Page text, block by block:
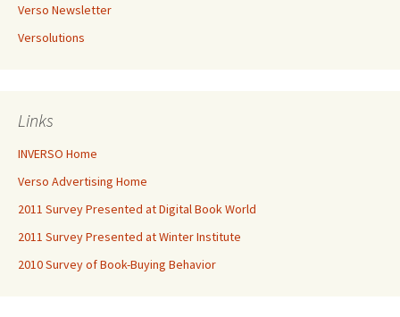
Verso Newsletter
Versolutions
Links
INVERSO Home
Verso Advertising Home
2011 Survey Presented at Digital Book World
2011 Survey Presented at Winter Institute
2010 Survey of Book-Buying Behavior